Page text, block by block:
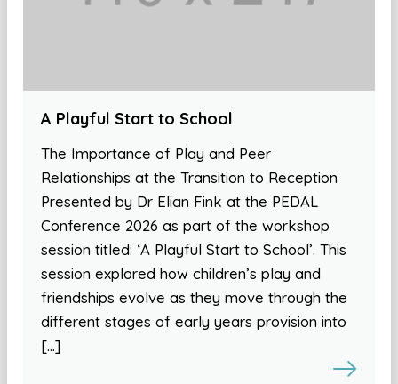
A Playful Start to School
The Importance of Play and Peer
Relationships at the Transition to Reception
Presented by Dr Elian Fink at the PEDAL
Conference 2026 as part of the workshop
session titled: ‘A Playful Start to School’. This
session explored how children’s play and
friendships evolve as they move through the
different stages of early years provision into
[…]